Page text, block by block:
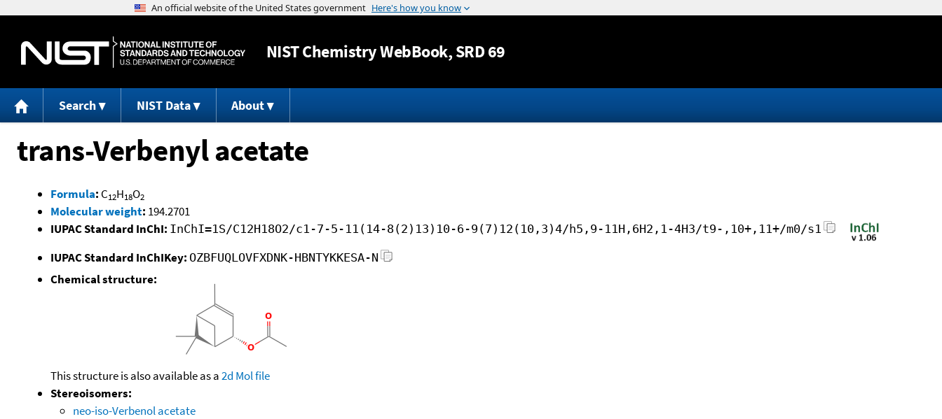
Jump to content
NISTChemistry WebBook, SRD 69
Search NIST Data About
trans-Verbenyl acetate
Formula: C12H18O2
Molecular weight: 194.2701
IUPAC Standard InChI: InChI=1S/C12H18O2/c1-7-5-11(14-8(2)13)10-6-9(7)12(10,3)4/h5,9-11H,6H2,1-4H3/t9-,10+,11+/m0/s1
IUPAC Standard InChIKey: OZBFUQLOVFXDNK-HBNTYKKESA-N
Chemical structure:
This structure is also available as a2d Mol file
Stereoisomers:
neo-iso-Verbenol acetate